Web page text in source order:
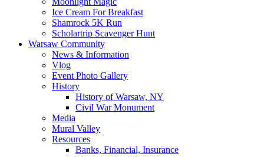
Ice Cream For Breakfast
Shamrock 5K Run
Scholartrip Scavenger Hunt
Warsaw Community
News & Information
Vlog
Event Photo Gallery
History
History of Warsaw, NY
Civil War Monument
Media
Mural Valley
Resources
Banks, Financial, Insurance